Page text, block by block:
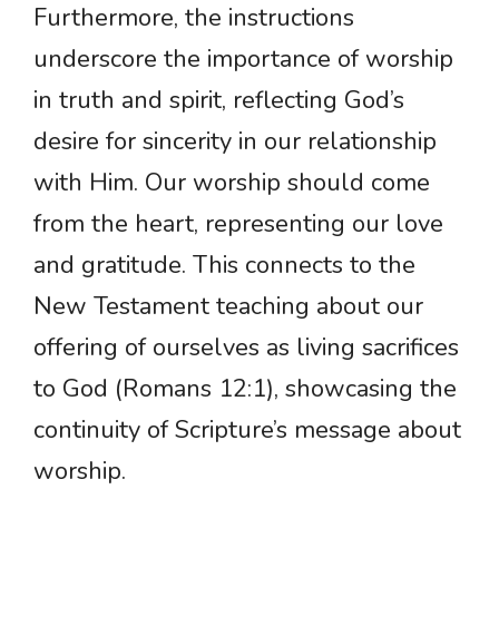
Furthermore, the instructions
underscore the importance of worship
in truth and spirit, reflecting God’s
desire for sincerity in our relationship
with Him. Our worship should come
from the heart, representing our love
and gratitude. This connects to the
New Testament teaching about our
offering of ourselves as living sacrifices
to God (Romans 12:1), showcasing the
continuity of Scripture’s message about
worship.